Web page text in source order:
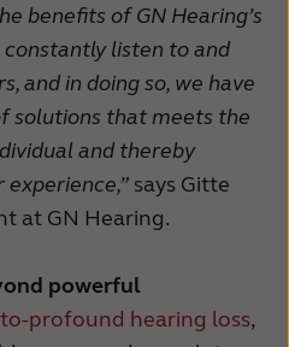
benefits of GN Hearing’s
listen to and
and in doing so, we have
solutions that meets the
and thereby
says Gitte
at GN Hearing.
powerful
profound hearing loss,